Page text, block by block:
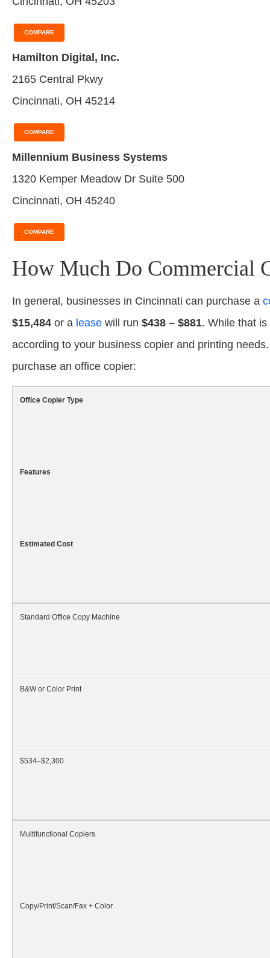
COMPARE
Hamilton Digital, Inc.
2165 Central Pkwy
Cincinnati, OH 45214
COMPARE
Millennium Business Systems
1320 Kemper Meadow Dr Suite 500
Cincinnati, OH 45240
COMPARE
How Much Do Commercial
In general, businesses in Cincinnati can purchase a
$15,484 or a lease will run $438 – $881. While that
according to your business copier and printing
purchase an office copier:
Office Copier Type
Features
Estimated Cost
Standard Office Copy Machine
B&W or Color Print
$534–$2,300
Multifunctional Copiers
Copy/Print/Scan/Fax + Color